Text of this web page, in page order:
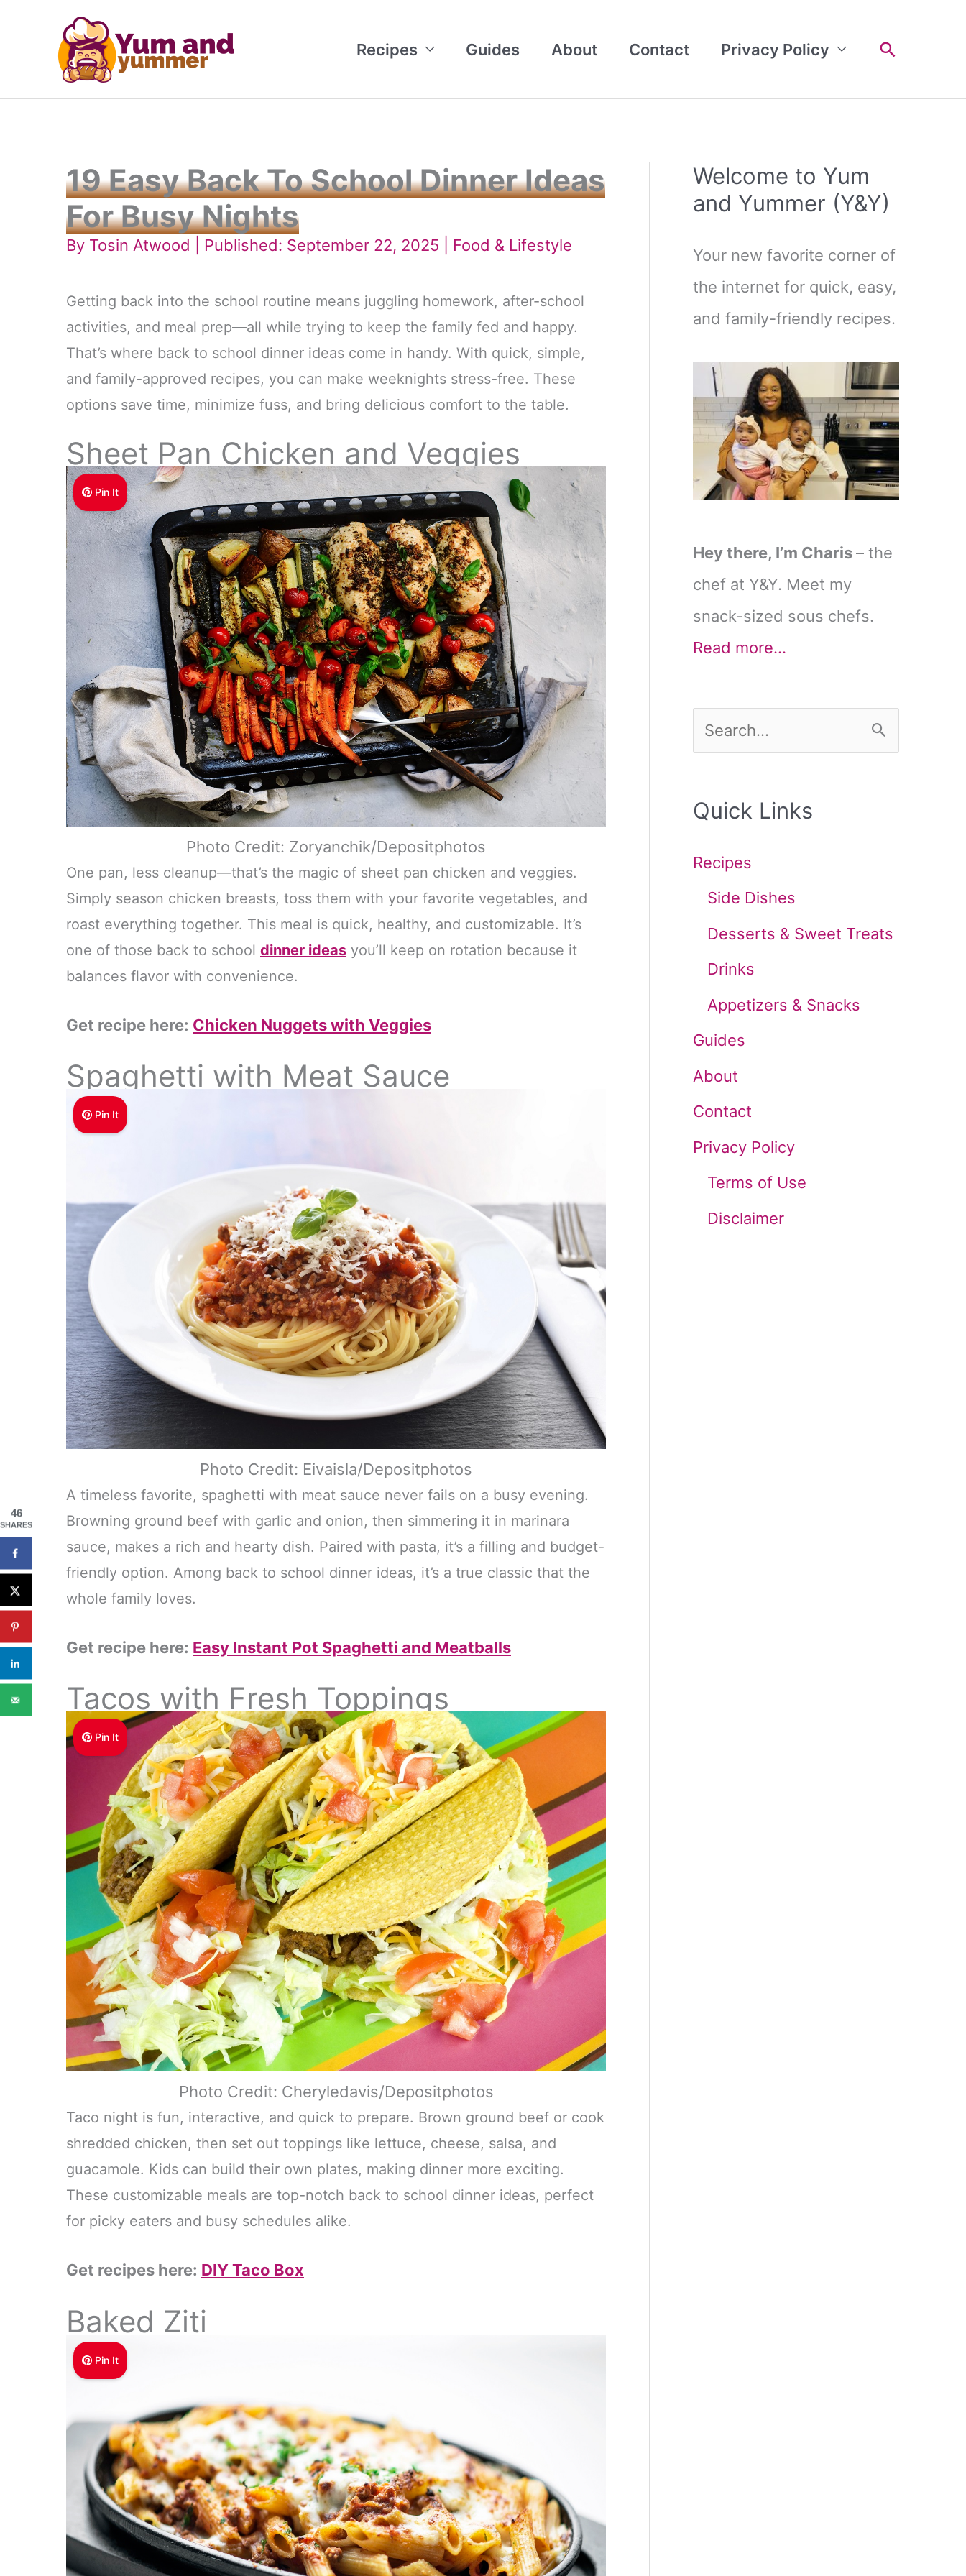
Recipes Guides About Contact Privacy Policy Search
19 Easy Back To School Dinner Ideas
For Busy Nights
By Tosin Atwood | Published: September 22, 2025 | Food & Lifestyle
Getting back into the school routine means juggling homework, after-school
activities, and meal prep—all while trying to keep the family fed and happy.
That’s where back to school dinner ideas come in handy. With quick, simple,
and family-approved recipes, you can make weeknights stress-free. These
options save time, minimize fuss, and bring delicious comfort to the table.
Sheet Pan Chicken and Veggies
Pin It
Photo Credit: Zoryanchik/Depositphotos
One pan, less cleanup—that’s the magic of sheet pan chicken and veggies.
Simply season chicken breasts, toss them with your favorite vegetables, and
roast everything together. This meal is quick, healthy, and customizable. It’s
one of those back to school dinner ideas you’ll keep on rotation because it
balances flavor with convenience.
Get recipe here: Chicken Nuggets with Veggies
Spaghetti with Meat Sauce
Pin It
Photo Credit: Eivaisla/Depositphotos
A timeless favorite, spaghetti with meat sauce never fails on a busy evening.
Browning ground beef with garlic and onion, then simmering it in marinara
sauce, makes a rich and hearty dish. Paired with pasta, it’s a filling and budget-
friendly option. Among back to school dinner ideas, it’s a true classic that the
whole family loves.
Get recipe here: Easy Instant Pot Spaghetti and Meatballs
Tacos with Fresh Toppings
Pin It
Photo Credit: Cheryledavis/Depositphotos
Taco night is fun, interactive, and quick to prepare. Brown ground beef or cook
shredded chicken, then set out toppings like lettuce, cheese, salsa, and
guacamole. Kids can build their own plates, making dinner more exciting.
These customizable meals are top-notch back to school dinner ideas, perfect
for picky eaters and busy schedules alike.
Get recipes here: DIY Taco Box
Baked Ziti
Pin It
Welcome to Yum
and Yummer (Y&Y)
Your new favorite corner of
the internet for quick, easy,
and family-friendly recipes.
Hey there, I’m Charis– the
chef at Y&Y. Meet my
snack-sized sous chefs.
Read more…
e
r
Quick Links
Recipes
Side Dishes
Desserts & Sweet Treats
Drinks
Appetizers & Snacks
Guides
About
Contact
Privacy Policy
Terms of Use
Disclaimer
46
SHARES